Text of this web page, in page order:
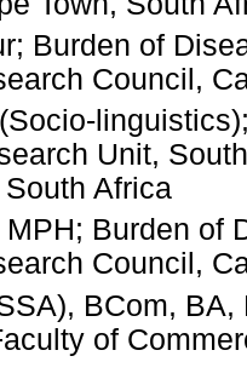
Burden of
Council,
Unit,
Africa
MPH; Burden of
Council,
BCom,
of